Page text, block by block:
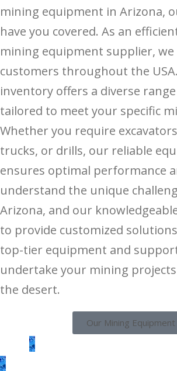
mining equipment in Arizona,
have you covered. As an
mining equipment supplier,
customers throughout the
inventory offers a diverse
tailored to meet your specific
Whether you require
trucks, or drills, our reliable
ensures optimal performance
understand the unique
Arizona, and our
to provide customized
top-tier equipment and
undertake your mining
the desert.
Our Mining Equipment